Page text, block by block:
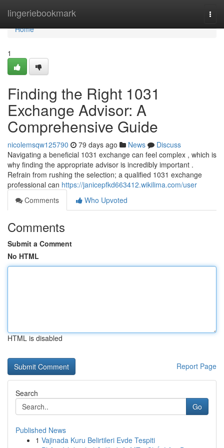
lingeriebookmark
Home
Home
1
Finding the Right 1031
Exchange Advisor: A
Comprehensive Guide
nicolemsqw125790 79 days ago News
Discuss
Navigating a beneficial 1031 exchange can feel complex , which is
why finding the appropriate advisor is incredibly important .
Refrain from rushing the selection; a qualified 1031 exchange
professional can https://janicepfkd663412.wikilima.com/user
Comments
Who Upvoted
Comments
Submit a Comment
No HTML
HTML is disabled
Report Page
Search
Go
Published News
1 Vajinada Kuru Belirtileri Evde Tespiti